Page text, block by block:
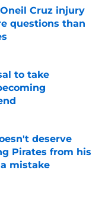
Cruz injury
questions than
to take
deserve
Pirates from his
mistake